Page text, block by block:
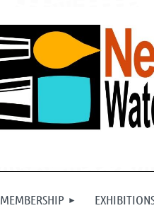
MEMBERSHIP